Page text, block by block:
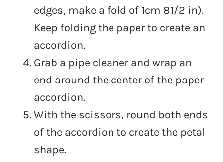
edges, make a fold of 1cm 81/2 in).
Keep folding the paper to create an
accordion.
Grab a pipe cleaner and wrap an
end around the center of the paper
accordion.
With the scissors, round both ends
of the accordion to create the petal
shape.